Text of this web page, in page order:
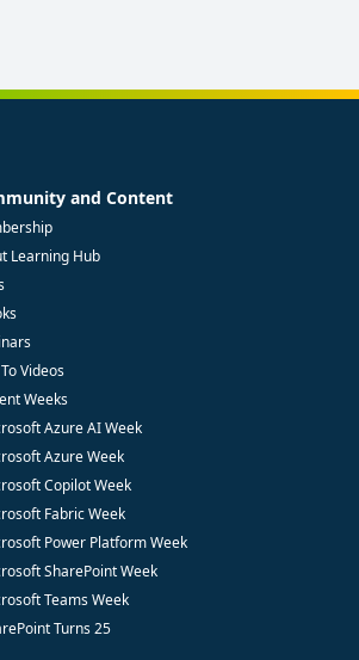
and Content
Learning Hub
Videos
Weeks
Azure AI Week
Azure Week
Copilot Week
Fabric Week
Power Platform Week
SharePoint Week
Teams Week
Turns 25